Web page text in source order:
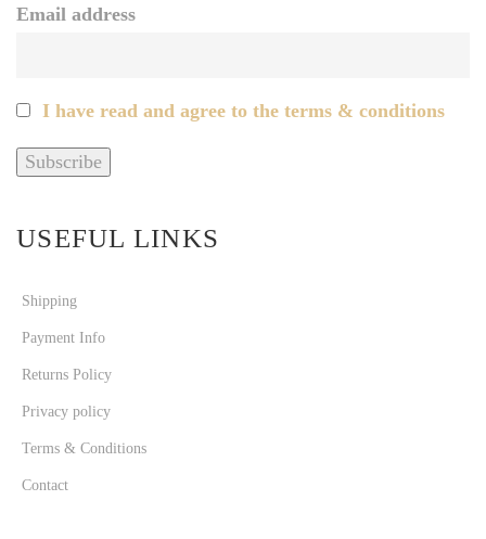
Email address
I have read and agree to the terms & conditions
USEFUL LINKS
Shipping
Payment Info
Returns Policy
Privacy policy
Terms & Conditions
Contact